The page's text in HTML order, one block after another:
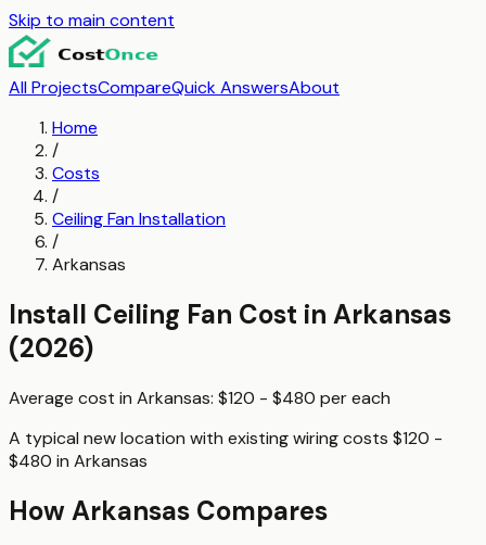
Skip to main content
All ProjectsCompareQuick AnswersAbout
Home
/
Costs
/
Ceiling Fan Installation
/
Arkansas
Install Ceiling Fan Cost in Arkansas
(2026)
Average cost in Arkansas: $120 - $480 pereach
A typical new location with existing wiringcosts $120 -
$480 in Arkansas
HowArkansas Compares